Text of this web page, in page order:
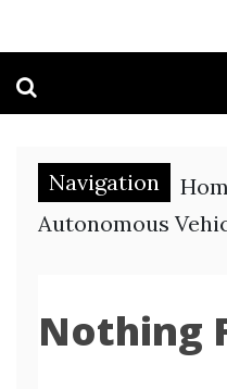
Navigation
Autonomous
Nothing